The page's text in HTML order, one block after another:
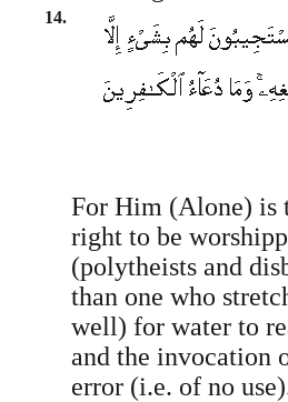
14.
For Him (Alone) is
right to be
(polytheists and
than one who
well) for water to
and the invocation
error (i.e. of no